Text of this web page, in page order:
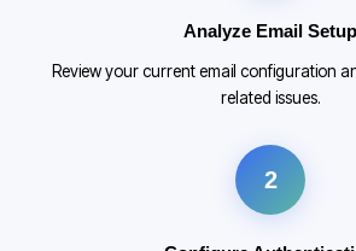
Analyze Email Setup
Review your current email configuration
related issues.
2